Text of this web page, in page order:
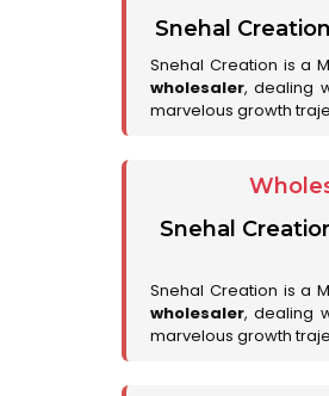
Snehal
Snehal Creation is a
wholesaler, dealing
marvelous growth
Snehal
Snehal Creation is a
wholesaler, dealing
marvelous growth